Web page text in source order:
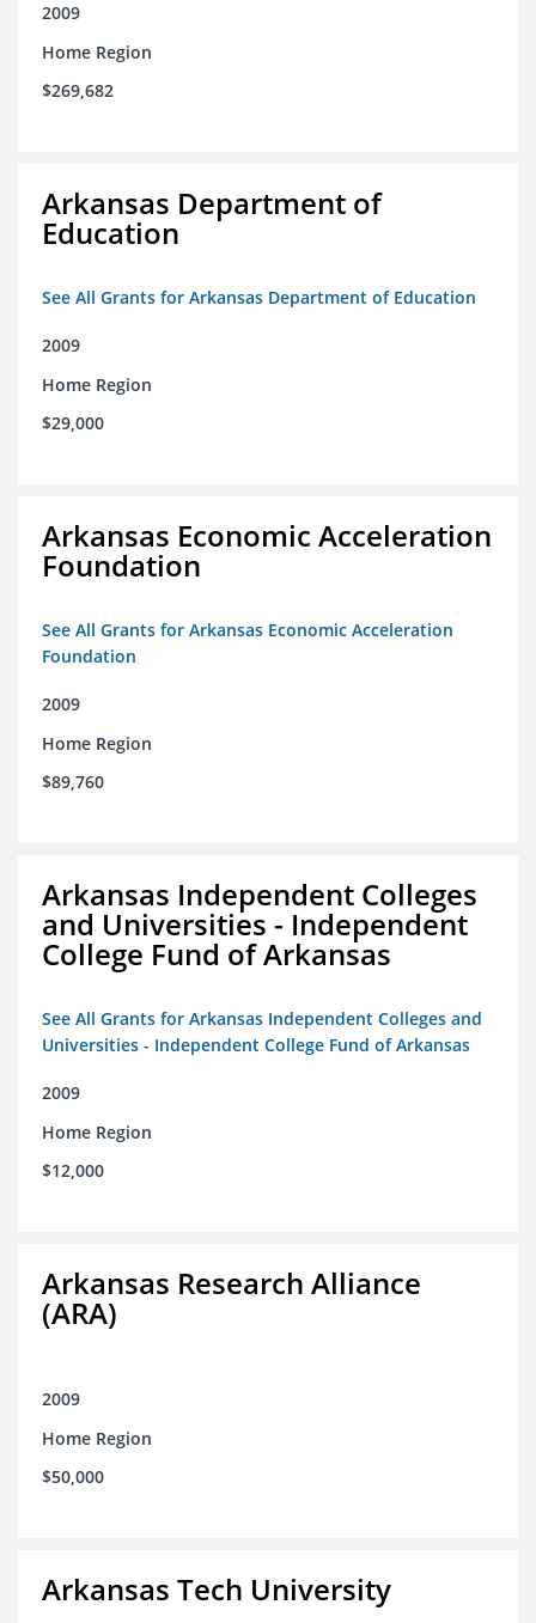
2009
Home Region
$269,682
Arkansas Department of
Education
See All Grants for Arkansas Department of Education
2009
Home Region
$29,000
Arkansas Economic Acceleration
Foundation
See All Grants for Arkansas Economic Acceleration
Foundation
2009
Home Region
$89,760
Arkansas Independent Colleges
and Universities - Independent
College Fund of Arkansas
See All Grants for Arkansas Independent Colleges and
Universities - Independent College Fund of Arkansas
2009
Home Region
$12,000
Arkansas Research Alliance
(ARA)
2009
Home Region
$50,000
Arkansas Tech University